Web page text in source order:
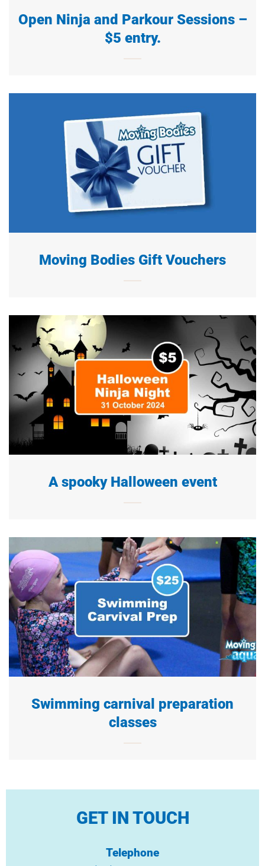
Open Ninja and Parkour Sessions –
$5 entry.
Moving Bodies Gift Vouchers
A spooky Halloween event
Swimming carnival preparation
classes
GET IN TOUCH
Telephone